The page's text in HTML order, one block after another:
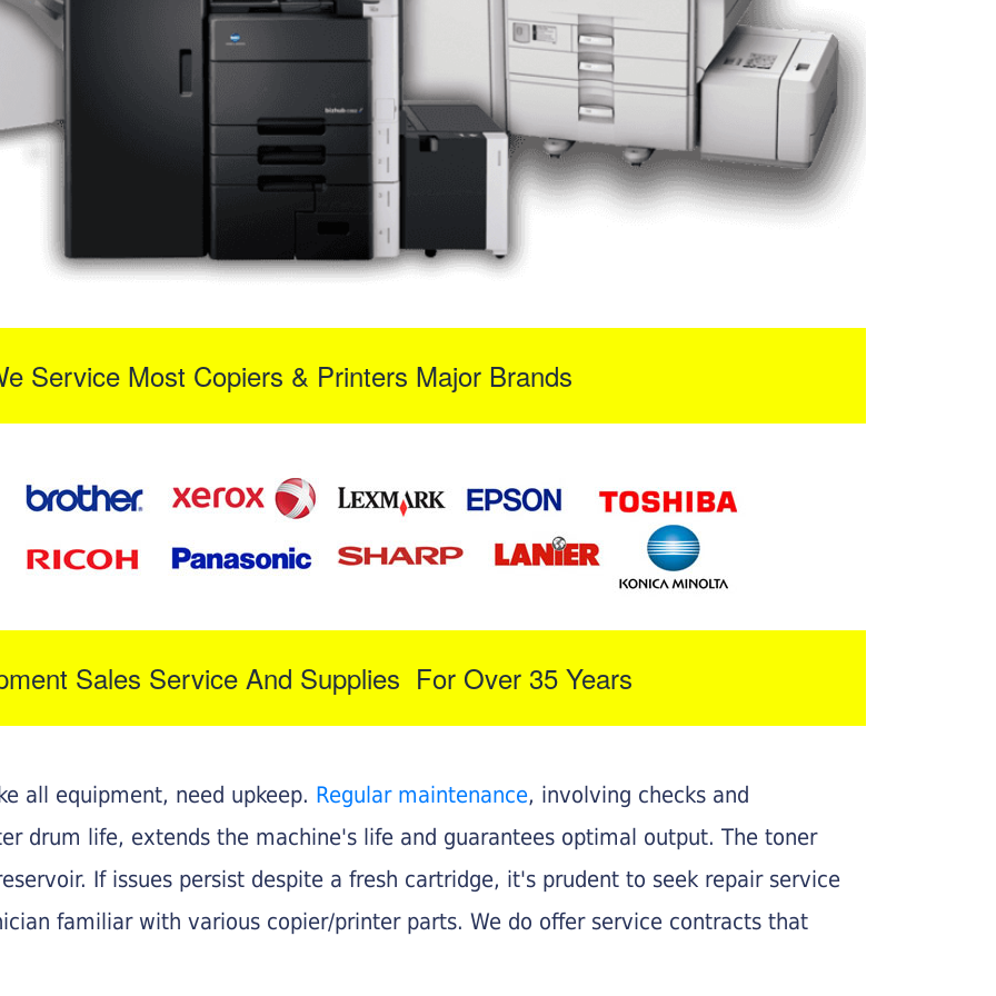
Service Most Copiers & Printers Major Brands
Sales Service And Supplies For Over 35 Years
all equipment, need upkeep. Regular maintenance, involving checks and
drum life, extends the machine's life and guarantees optimal output. The toner
If issues persist despite a fresh cartridge, it's prudent to seek repair service
familiar with various copier/printer parts. We do offer service contracts that